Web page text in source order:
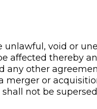
void or
affected thereby
any other
or
not be